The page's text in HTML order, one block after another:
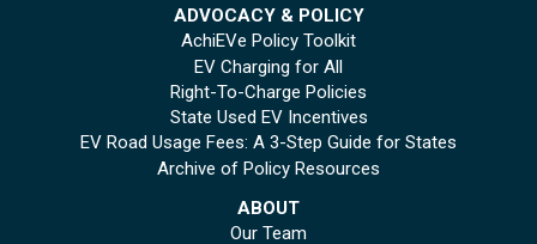
ADVOCACY & POLICY
AchiEVe Policy Toolkit
EV Charging for All
Right-To-Charge Policies
State Used EV Incentives
EV Road Usage Fees: A 3-Step Guide for States
Archive of Policy Resources
ABOUT
Our Team